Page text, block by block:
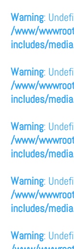
Warning:
/www/
includes/
Warning:
/www/
includes/
Warning:
/www/
includes/
Warning:
/www/
includes/
Warning: